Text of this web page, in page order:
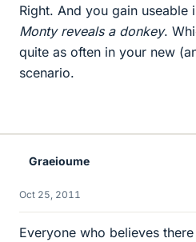
Right. And you gain useable
Monty reveals a donkey.
quite as often in your new
scenario.
Graeioume
Oct 25, 2011
Everyone who believes